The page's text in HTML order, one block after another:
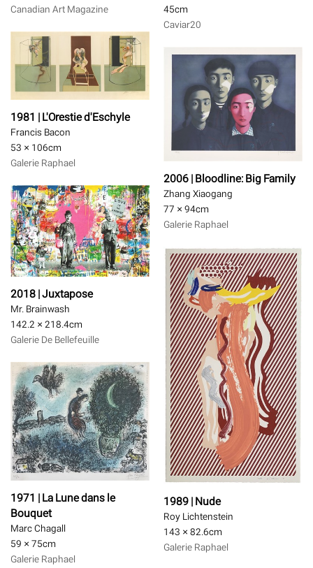
Canadian Art Magazine
45cm
Caviar20
1981 | L'Orestie d'Eschyle
Francis Bacon
53 × 106cm
Galerie Raphael
2006 | Bloodline: Big Family
Zhang Xiaogang
77 × 94cm
Galerie Raphael
2018 | Juxtapose
Mr. Brainwash
142.2 × 218.4cm
Galerie De Bellefeuille
1989 | Nude
Roy Lichtenstein
143 × 82.6cm
Galerie Raphael
1971 | La Lune dans le
Bouquet
Marc Chagall
59 × 75cm
Galerie Raphael